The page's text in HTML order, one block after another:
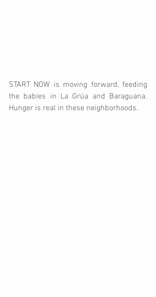
START NOW is moving forward, feeding
the babies in La Grúa and Baraguana.
Hunger is real in these neighborhoods.